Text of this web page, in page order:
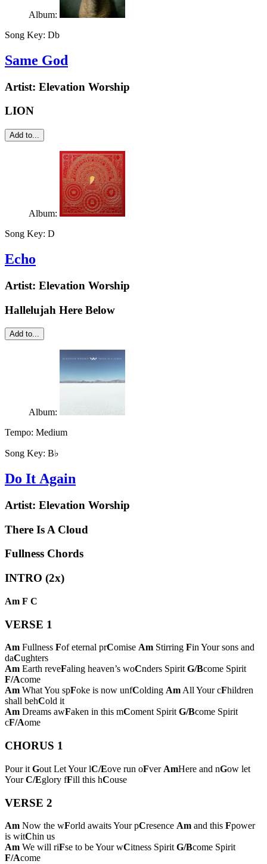
Album:
Song Key: Db
Same God
Artist: Elevation Worship
LION
Add to...
Album:
Song Key: D
Echo
Artist: Elevation Worship
Hallelujah Here Below
Add to...
Album:
Tempo: Medium
Song Key: B♭
Do It Again
Artist: Elevation Worship
There Is A Cloud
Fullness Chords
INTRO (2x)
Am F C
VERSE 1
Am Fullness Fof eternal prComise Am Stirring Fin Your sons and
daCughters
Am Earth reveFaling heaven’s woCnders Spirit G/Bcome Spirit
F/Acome
Am What You spFoke is now unfColding Am All Your cFhildren
shall behCold it
Am Dreams awFaken in this mComent Spirit G/Bcome Spirit
cF/Aome
CHORUS 1
Pour it Gout Let Your lC/Eove run oFver AmHere and nGow let
YourC/Eglory fFill this hCouse
VERSE 2
Am Now the wForld awaits Your pCresence Am and this Fpower
is witChin us
Am We will riFse to be Your wCitness Spirit G/Bcome Spirit
F/Acome